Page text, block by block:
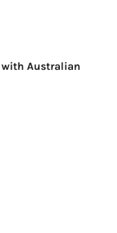
Australian